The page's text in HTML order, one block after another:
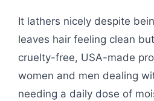
It lathers nicely despite
leaves hair feeling clean
cruelty-free, USA-made
women and men dealing
needing a daily dose of